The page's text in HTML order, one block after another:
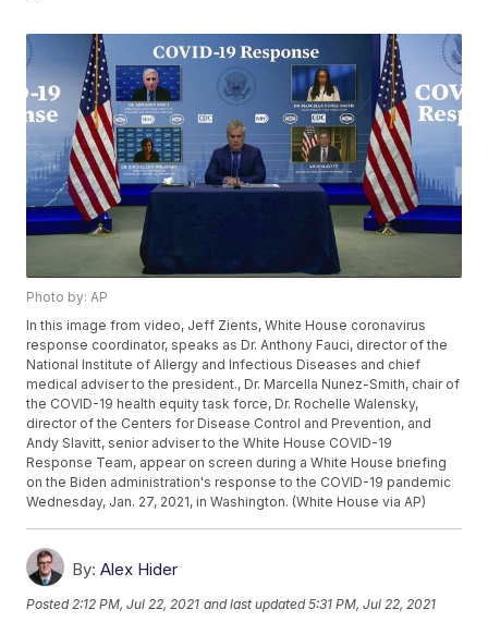
Photo by: AP
In this image from video, Jeff Zients, White House coronavirus
response coordinator, speaks as Dr. Anthony Fauci, director of the
National Institute of Allergy and Infectious Diseases and chief
medical adviser to the president., Dr. Marcella Nunez-Smith, chair of
the COVID-19 health equity task force, Dr. Rochelle Walensky,
director of the Centers for Disease Control and Prevention, and
Andy Slavitt, senior adviser to the White House COVID-19
Response Team, appear on screen during a White House briefing
on the Biden administration's response to the COVID-19 pandemic
Wednesday, Jan. 27, 2021, in Washington. (White House via AP)
By: Alex Hider
Posted 2:12 PM, Jul 22, 2021 and last updated 5:31 PM, Jul 22, 2021